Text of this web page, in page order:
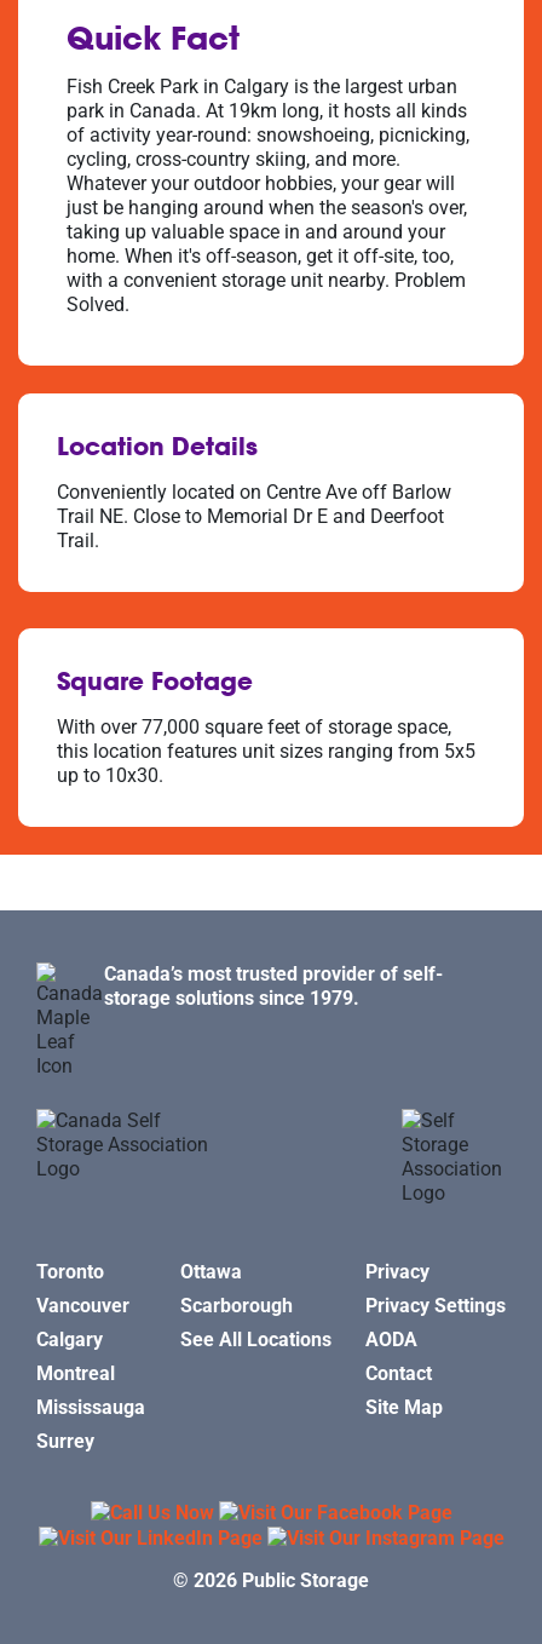
Quick Fact
Fish Creek Park in Calgary is the largest urban
park in Canada. At 19km long, it hosts all kinds
of activity year-round: snowshoeing, picnicking,
cycling, cross-country skiing, and more.
Whatever your outdoor hobbies, your gear will
just be hanging around when the season's over,
taking up valuable space in and around your
home. When it's off-season, get it off-site, too,
with a convenient storage unit nearby. Problem
Solved.
Location Details
Conveniently located on Centre Ave off Barlow
Trail NE. Close to Memorial Dr E and Deerfoot
Trail.
Square Footage
With over 77,000 square feet of storage space,
this location features unit sizes ranging from 5x5
up to 10x30.
Canada’s most trusted provider of self-
storage solutions since 1979.
Toronto
Vancouver
Calgary
Montreal
Mississauga
Surrey
Ottawa
Scarborough
See All Locations
Privacy
Privacy Settings
AODA
Contact
Site Map
© 2026 Public Storage